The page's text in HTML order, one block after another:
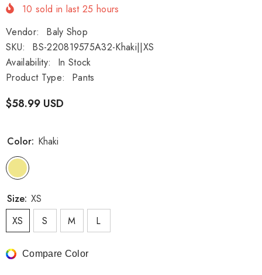
10 sold in last25 hours
Vendor:
Baly Shop
SKU:
BS-220819575A32-Khaki||XS
Availability:
In Stock
Product Type:
Pants
$58.99 USD
Color: Khaki
Size: XS
XS
S M L
Compare Color